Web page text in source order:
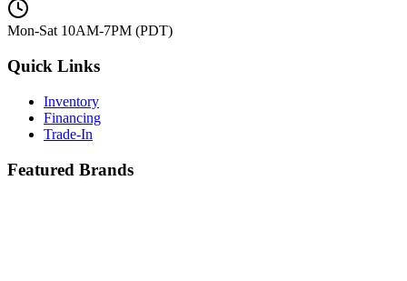
Mon-Sat 10AM-7PM (PDT)
Quick Links
Inventory
Financing
Trade-In
Featured Brands